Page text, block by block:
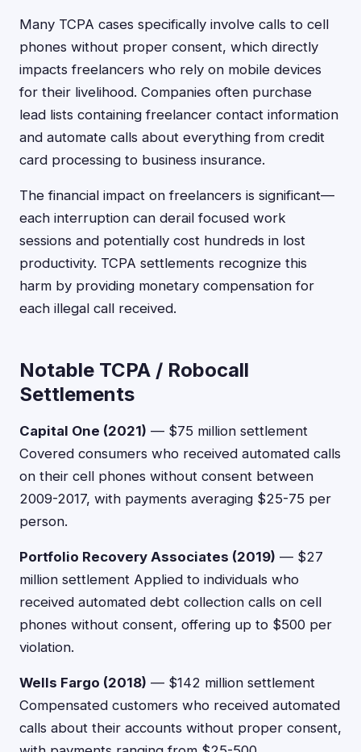
Many TCPA cases specifically involve calls to cell
phones without proper consent, which directly
impacts freelancers who rely on mobile devices
for their livelihood. Companies often purchase
lead lists containing freelancer contact information
and automate calls about everything from credit
card processing to business insurance.
The financial impact on freelancers is significant—
each interruption can derail focused work
sessions and potentially cost hundreds in lost
productivity. TCPA settlements recognize this
harm by providing monetary compensation for
each illegal call received.
Notable TCPA / Robocall
Settlements
Capital One (2021) — $75 million settlement
Covered consumers who received automated calls
on their cell phones without consent between
2009-2017, with payments averaging $25-75 per
person.
Portfolio Recovery Associates (2019) — $27
million settlement Applied to individuals who
received automated debt collection calls on cell
phones without consent, offering up to $500 per
violation.
Wells Fargo (2018) — $142 million settlement
Compensated customers who received automated
calls about their accounts without proper consent,